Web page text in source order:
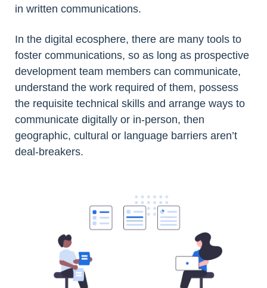
in written communications.
In the digital ecosphere, there are many tools to
foster communications, so as long as prospective
development team members can communicate,
understand the work required of them, possess
the requisite technical skills and arrange ways to
communicate digitally or in-person, then
geographic, cultural or language barriers aren’t
deal-breakers.